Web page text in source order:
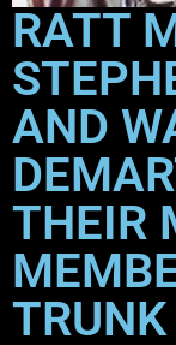
RATT
AND
THEIR
TRUNK